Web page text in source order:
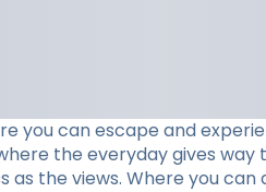
you can escape and
the everyday gives
as the views. Where you